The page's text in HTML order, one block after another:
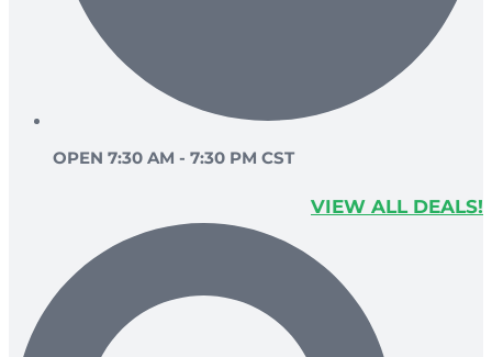
OPEN 7:30 AM - 7:30 PM CST
VIEW ALL DEALS!